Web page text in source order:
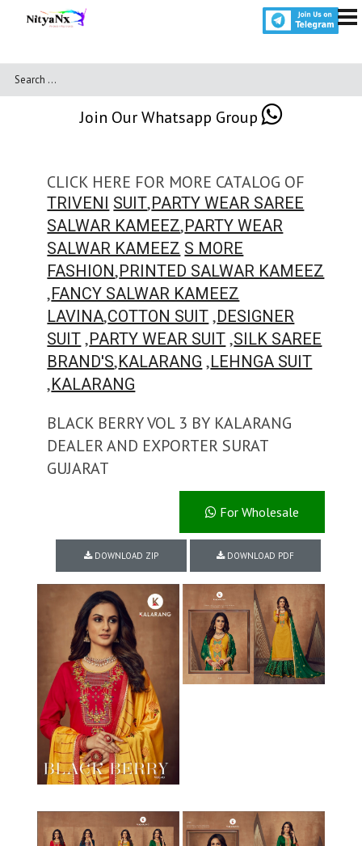
Join Our Whatsapp Group
CLICK HERE FOR MORE CATALOG OF
TRIVENI SUIT,PARTY WEAR SAREE
SALWAR KAMEEZ,PARTY WEAR
SALWAR KAMEEZ S MORE
FASHION,PRINTED SALWAR KAMEEZ
,FANCY SALWAR KAMEEZ
LAVINA,COTTON SUIT ,DESIGNER
SUIT ,PARTY WEAR SUIT ,SILK SAREE
BRAND'S,KALARANG ,LEHNGA SUIT
,KALARANG
BLACK BERRY VOL 3 BY KALARANG
DEALER AND EXPORTER SURAT
GUJARAT
For Wholesale
DOWNLOAD ZIP DOWNLOAD PDF